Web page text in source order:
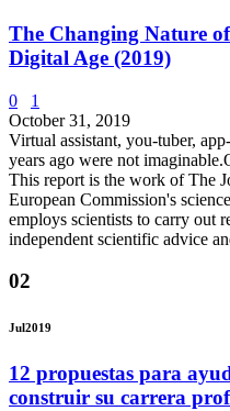
The Changing Nature
Digital Age (2019)
0
1
October 31, 2019
Virtual assistant, you-tuber,
years ago were not
This report is the work of The
European Commission's
employs scientists to carry out
independent scientific advice
02
Jul2019
12 propuestas para
construir su carrera